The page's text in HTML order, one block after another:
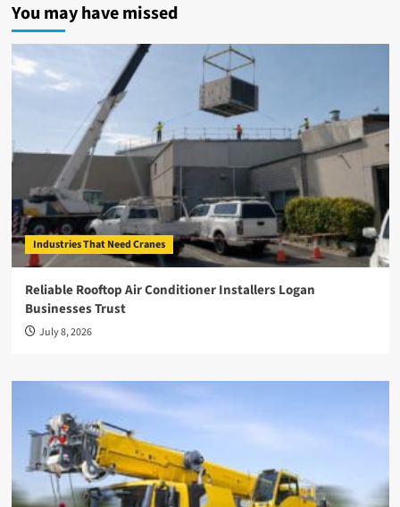
You may have missed
Industries That Need Cranes
Reliable Rooftop Air Conditioner Installers Logan
Businesses Trust
July 8, 2026